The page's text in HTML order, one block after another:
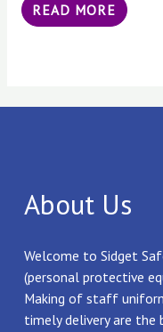
READ MORE
About Us
Welcome to Sidget
(personal protective
Making of staff
timely delivery are the